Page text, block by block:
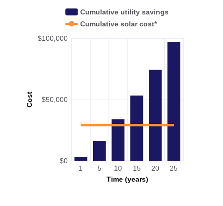
Cost
Time (years)
$0
$50,000
$100,000
1 5 10 15 20 25
Cumulative utility savings
Cumulative solar cost*